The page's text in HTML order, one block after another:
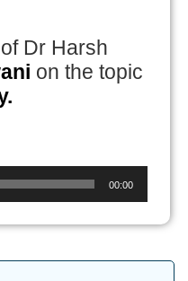
Dr Harsh
on the topic
00:00